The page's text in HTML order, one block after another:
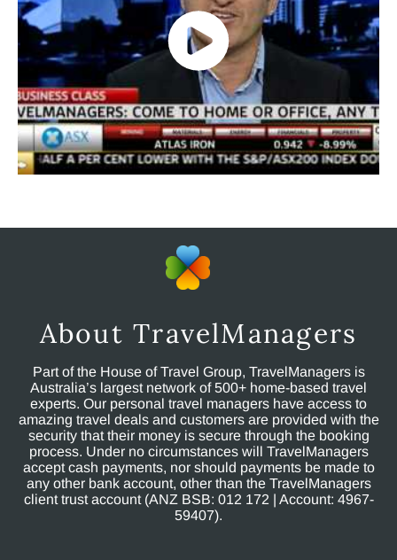
About TravelManagers
Part of the House of Travel Group, TravelManagers is
Australia’s largest network of 500+ home-based travel
experts. Our personal travel managers have access to
amazing travel deals and customers are provided with the
security that their money is secure through the booking
process. Under no circumstances will TravelManagers
accept cash payments, nor should payments be made to
any other bank account, other than the TravelManagers
client trust account (ANZ BSB: 012 172 | Account: 4967-
59407).